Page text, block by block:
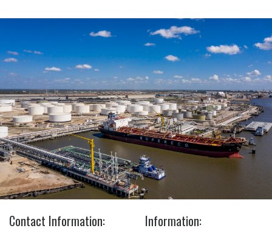
Contact Information: Information: